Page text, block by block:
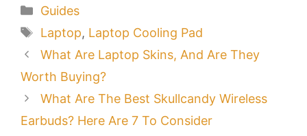
Categories
Guides
Tags
Laptop, Laptop Cooling Pad
What Are Laptop Skins, And Are They
Worth Buying?
What Are The Best Skullcandy Wireless
Earbuds? Here Are 7 To Consider